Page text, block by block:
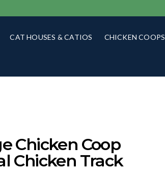
CAT HOUSES & CATIOS CHICKEN COOPS
Chicken Coop
Chicken Track